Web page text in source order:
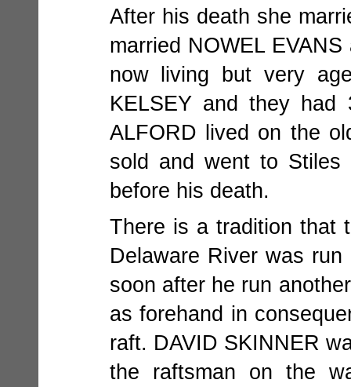
After his death she
married NOWEL
now living but very
KELSEY and they
ALFORD lived on the
sold and went to Stiles
before his death.
There is a tradition that
Delaware River was
soon after he run
as forehand in
raft. DAVID SKINNER
the raftsman on the